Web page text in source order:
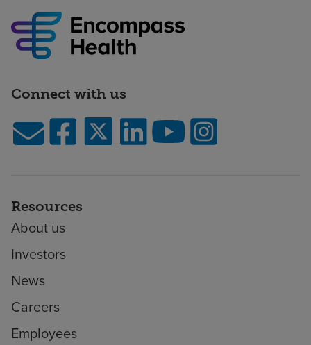
Connect with us
Resources
About us
Investors
News
Careers
Employees